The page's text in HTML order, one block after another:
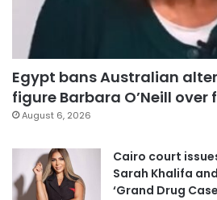
Egypt bans Australian
figure Barbara O’Neill
August 6, 2026
Cairo court
Sarah Khalifa
‘Grand Drug